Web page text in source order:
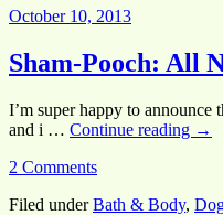
October 10, 2013
Sham-Pooch: All
I’m super happy to announce
and i … Continue reading →
2 Comments
Filed underBath & Body,